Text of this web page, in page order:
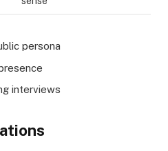
persona
interviews